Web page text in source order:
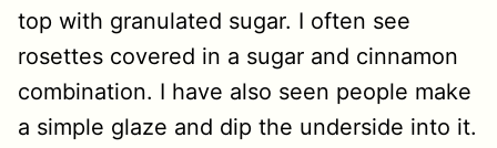
top with granulated sugar. I often see
rosettes covered in a sugar and cinnamon
combination. I have also seen people make
a simple glaze and dip the underside into it.